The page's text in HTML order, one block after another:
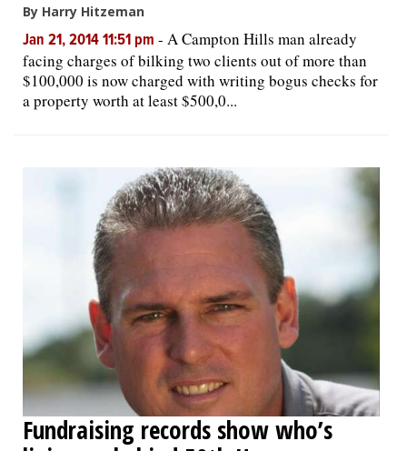
By Harry Hitzeman
Jan 21, 2014 11:51 pm - A Campton Hills man already
facing charges of bilking two clients out of more than
$100,000 is now charged with writing bogus checks for
a property worth at least $500,0...
Fundraising records show who’s